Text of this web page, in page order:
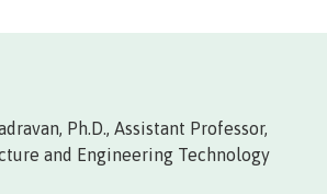
Ph.D., Assistant Professor,
and Engineering Technology